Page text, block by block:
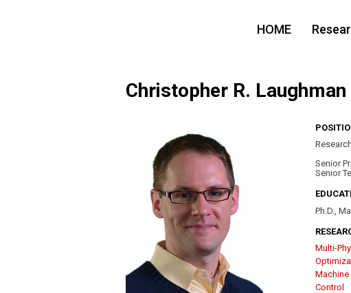
HOME
Christopher R. Laughman
Senior
Senior
Ph.D.,
Multi-
Machine
Control